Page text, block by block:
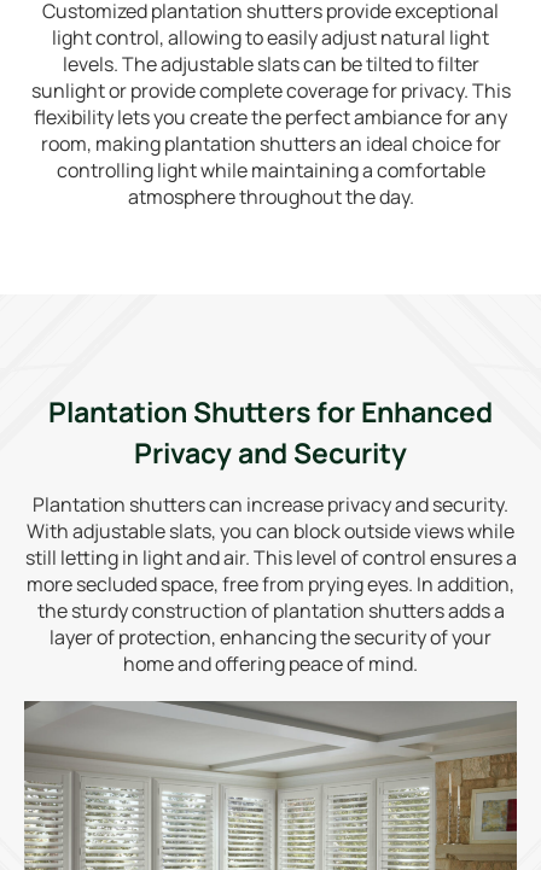
Customized plantation shutters provide exceptional
light control, allowing to easily adjust natural light
levels. The adjustable slats can be tilted to filter
sunlight or provide complete coverage for privacy. This
flexibility lets you create the perfect ambiance for any
room, making plantation shutters an ideal choice for
controlling light while maintaining a comfortable
atmosphere throughout the day.
Plantation Shutters for Enhanced
Privacy and Security
Plantation shutters can increase privacy and security.
With adjustable slats, you can block outside views while
still letting in light and air. This level of control ensures a
more secluded space, free from prying eyes. In addition,
the sturdy construction of plantation shutters adds a
layer of protection, enhancing the security of your
home and offering peace of mind.